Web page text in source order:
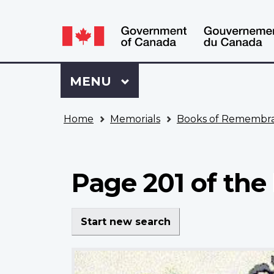
selection
Language
switcher
Sign
to
VAC
Menu
MAIN
MENU
Home Memorials Books of
Page 201 of
Start new search